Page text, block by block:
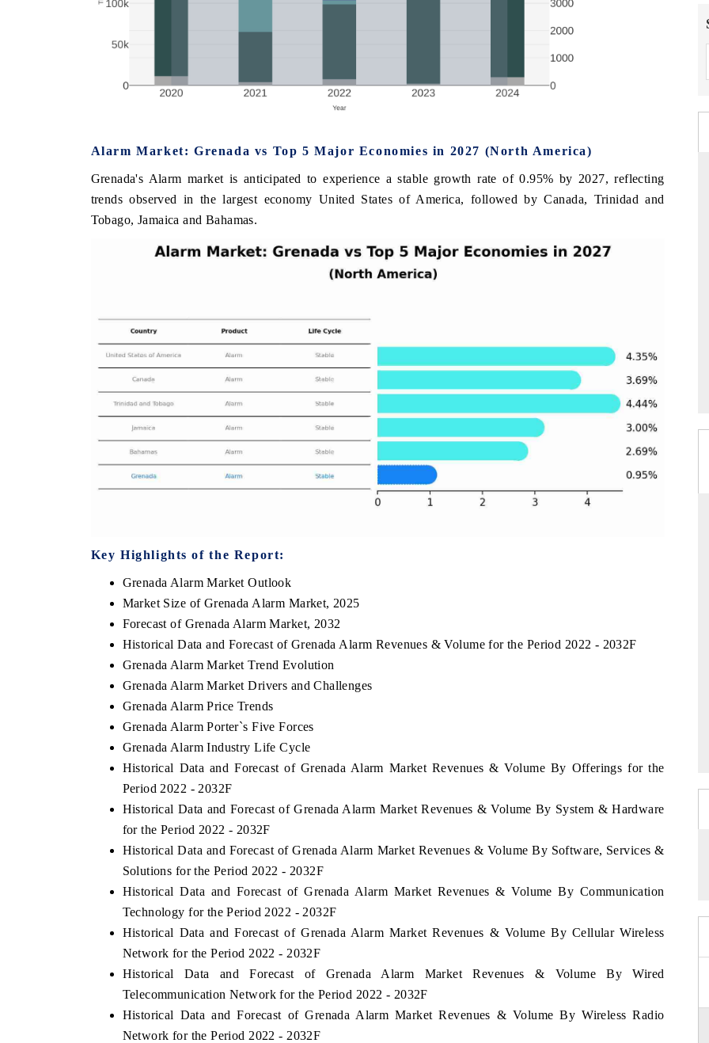
Alarm Market: Grenada vs Top 5 Major Economies in 2027 (North America)
Grenada's Alarm market is anticipated to experience a stable growth rate of 0.95% by 2027, reflecting
trends observed in the largest economy United States of America, followed by Canada, Trinidad and
Tobago, Jamaica and Bahamas.
Key Highlights of the Report:
Grenada Alarm Market Outlook
Market Size of Grenada Alarm Market, 2025
Forecast of Grenada Alarm Market, 2032
Historical Data and Forecast of Grenada Alarm Revenues & Volume for the Period 2022 - 2032F
Grenada Alarm Market Trend Evolution
Grenada Alarm Market Drivers and Challenges
Grenada Alarm Price Trends
Grenada Alarm Porter`s Five Forces
Grenada Alarm Industry Life Cycle
Historical Data and Forecast of Grenada Alarm Market Revenues & Volume By Offerings for the
Period 2022 - 2032F
Historical Data and Forecast of Grenada Alarm Market Revenues & Volume By System & Hardware
for the Period 2022 - 2032F
Historical Data and Forecast of Grenada Alarm Market Revenues & Volume By Software, Services &
Solutions for the Period 2022 - 2032F
Historical Data and Forecast of Grenada Alarm Market Revenues & Volume By Communication
Technology for the Period 2022 - 2032F
Historical Data and Forecast of Grenada Alarm Market Revenues & Volume By Cellular Wireless
Network for the Period 2022 - 2032F
Historical Data and Forecast of Grenada Alarm Market Revenues & Volume By Wired
Telecommunication Network for the Period 2022 - 2032F
Historical Data and Forecast of Grenada Alarm Market Revenues & Volume By Wireless Radio
Network for the Period 2022 - 2032F
ECONOMIC TIMES
features on industrial IoT growth
COVERAGE →
BUSINESS STANDARD
Featuring strategic evaluations of Advanced
Driver Assistance Systems (ADAS) and AI road
READ COVERAGE →
Spotlighting core commercial metrics ranging
READ COVERAGE →